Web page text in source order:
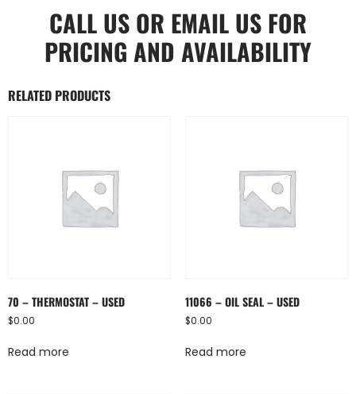
CALL US OR EMAIL US FOR
PRICING AND AVAILABILITY
RELATED PRODUCTS
70 – THERMOSTAT – USED
$0.00
Read more
11066 – OIL SEAL – USED
$0.00
Read more